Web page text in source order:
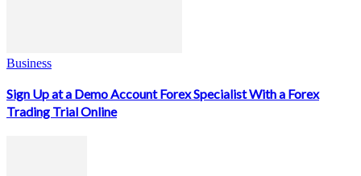
Business
Sign Up at a Demo Account Forex Specialist With a Forex
Trading Trial Online